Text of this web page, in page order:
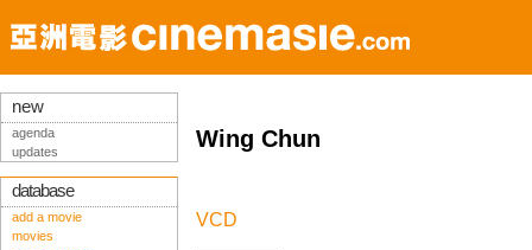
Wing Chun
VCD
new
agenda
updates
database
add a movie
movies